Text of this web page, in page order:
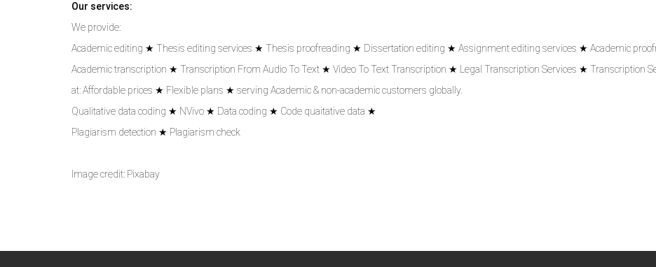
Our services:
We provide:
Academic editing ★ Thesis editing services ★ Thesis proofreading ★ Dissertation editing ★ Assignment editing services ★ Academic
Academic transcription ★ Transcription From Audio To Text ★ Video To Text Transcription ★ Legal Transcription Services ★ Transcription
at: Affordable prices ★ Flexible plans ★ serving Academic & non-academic customers globally.
Qualitative data coding ★ NVivo ★ Data coding ★ Code quaitative data ★
Plagiarism detection ★ Plagiarism check
Image credit: Pixabay